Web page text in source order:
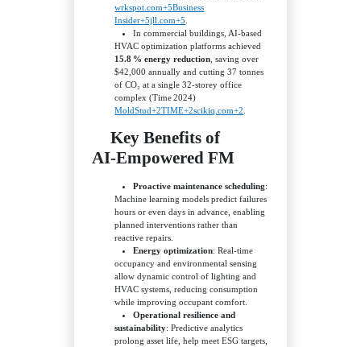
wrkspot.com+5Business
Insider+5jll.com+5
In commercial buildings, AI‑based
HVAC optimization platforms achieved
15.8 % energy reduction , saving over
$42,000 annually and cutting 37 tonnes
of CO₂ at a single 32‑storey office
complex (Time 2024)
MoldStud+2TIME+2scikiq.com+2
Key Benefits of
AI‑Empowered FM
Proactive maintenance scheduling:
Machine learning models predict failures
hours or even days in advance, enabling
planned interventions rather than
reactive repairs.
Energy optimization: Real‑time
occupancy and environmental sensing
allow dynamic control of lighting and
HVAC systems, reducing consumption
while improving occupant comfort.
Operational resilience and
sustainability: Predictive analytics
prolong asset life, help meet ESG targets,